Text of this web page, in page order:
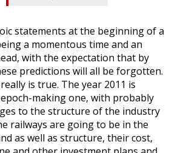
statements at the beginning of a
a momentous time and an
with the expectation that by
predictions will all be forgotten.
is true. The year 2011 is
making one, with probably
to the structure of the industry
railways are going to be in the
as well as structure, their cost,